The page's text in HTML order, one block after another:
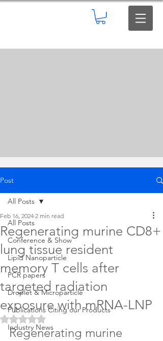
Post
All Posts
Conference & Show
Lipid Nanoparticle
PCR papers
Droplet & Microparticle
Publications Citing our Products
Industry News
All Posts
Regenerating murine CD8+
lung tissue resident
memory T cells after
targeted radiation
exposure with mRNA-LNP
Feb 16, 2024 2 min read
Rated NaN out of 5 stars.
Regenerating murine